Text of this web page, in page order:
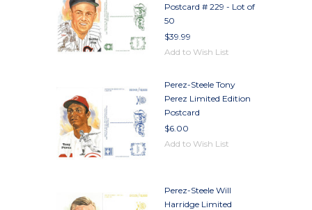
Postcard # 229 - Lot of
50
$39.99
Add to Wish List
Perez-Steele Tony
Perez Limited Edition
Postcard
$6.00
Add to Wish List
Perez-Steele Will
Harridge Limited